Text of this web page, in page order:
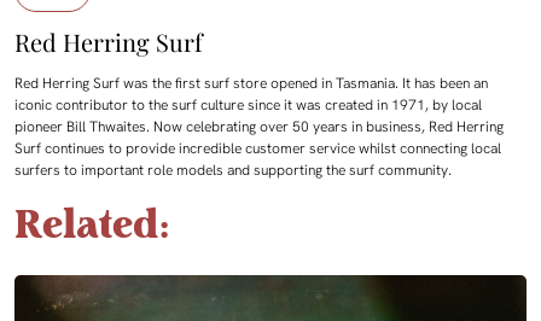
Red Herring Surf
Red Herring Surf was the first surf store opened in Tasmania. It has been an
iconic contributor to the surf culture since it was created in 1971, by local
pioneer Bill Thwaites. Now celebrating over 50 years in business, Red Herring
Surf continues to provide incredible customer service whilst connecting local
surfers to important role models and supporting the surf community.
Related: